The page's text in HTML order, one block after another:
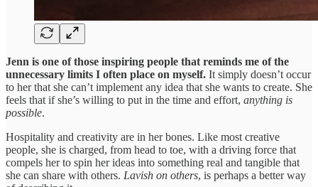
Jenn is one of those inspiring people that reminds me of the
unnecessary limits I often place on myself. It simply doesn’t occur
to her that she can’t implement any idea that she wants to create. She
feels that if she’s willing to put in the time and effort, anything is
possible.
Hospitality and creativity are in her bones. Like most creative
people, she is charged, from head to toe, with a driving force that
compels her to spin her ideas into something real and tangible that
she can share with others. Lavish on others, is perhaps a better way